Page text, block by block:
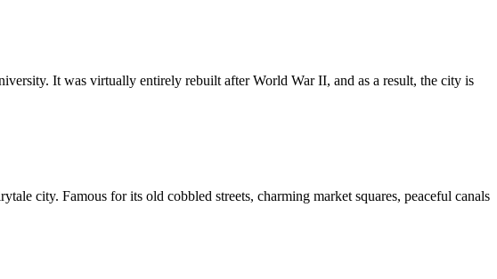
It was virtually entirely rebuilt after World War II, and as a result, the city is
city. Famous for its old cobbled streets, charming market squares, peaceful canals